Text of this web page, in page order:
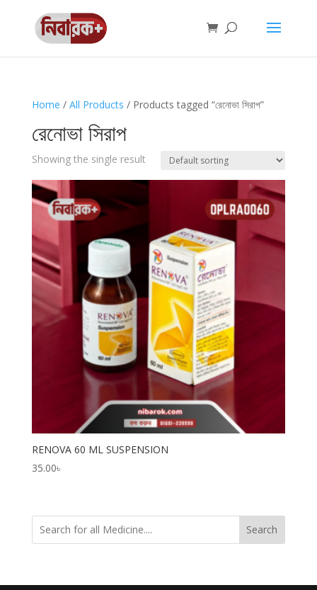
Home / All Products / Products tagged “রেনোভা সিরাপ”
রেনোভা সিরাপ
Showing the single result
RENOVA 60 ML SUSPENSION
35.00৳
Search